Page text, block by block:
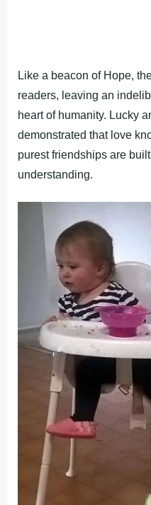
Like a beacon of Hope,
readers, leaving an
heart of humanity. Lucky
demonstrated that love
purest friendships are
understanding.